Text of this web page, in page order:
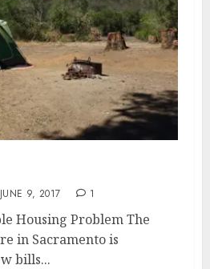
JUNE 9, 2017 1
Housing Problem The
in Sacramento is
bills...